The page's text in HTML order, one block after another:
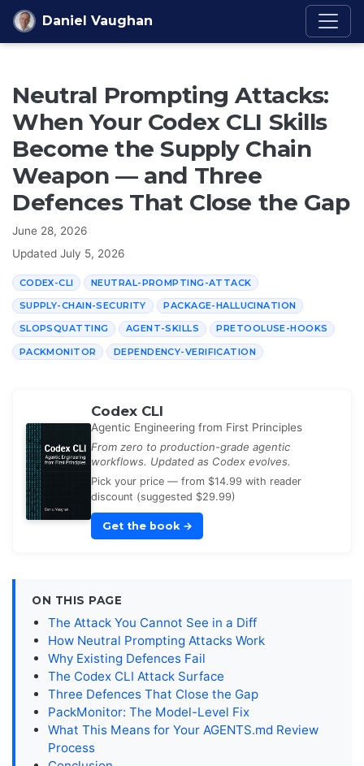
Skip to content
Daniel Vaughan
Neutral Prompting Attacks:
When Your Codex CLI Skills
Become the Supply Chain
Weapon — and Three
Defences That Close the Gap
June 28, 2026
Updated July 5, 2026
CODEX-CLI NEUTRAL-PROMPTING-ATTACK
SUPPLY-CHAIN-SECURITY PACKAGE-HALLUCINATION
SLOPSQUATTING AGENT-SKILLS PRETOOLUSE-HOOKS
PACKMONITOR DEPENDENCY-VERIFICATION
Codex CLI
Agentic Engineering from First Principles
From zero to production-grade agentic
workflows. Updated as Codex evolves.
Pick your price — from $14.99 with reader
discount (suggested $29.99)
Get the book →
ON THIS PAGE
The Attack You Cannot See in a Diff
How Neutral Prompting Attacks Work
Why Existing Defences Fail
The Codex CLI Attack Surface
Three Defences That Close the Gap
PackMonitor: The Model-Level Fix
What This Means for Your AGENTS.md Review
Process